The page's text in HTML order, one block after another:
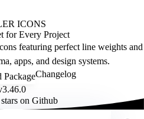
ICONS
for Every Project
featuring perfect line weights and
apps, and design systems.
Changelog
3.46.0
on Github